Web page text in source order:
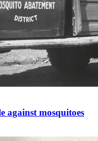
against mosquitoes